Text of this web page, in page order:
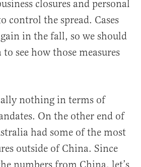
closures and personal
control the spread. Cases
in the fall, so we should
see how those measures
nothing in terms of
On the other end of
had some of the most
outside of China. Since